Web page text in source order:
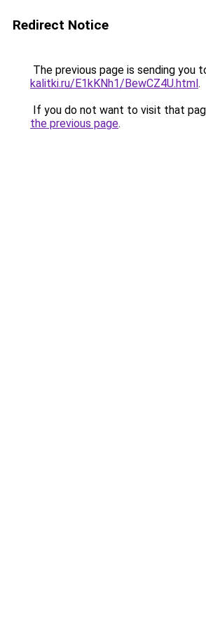
Redirect Notice
The previous page is sending you
kalitki.ru/E1kKNh1/BewCZ4U.html.
If you do not want to visit that
the previous page.